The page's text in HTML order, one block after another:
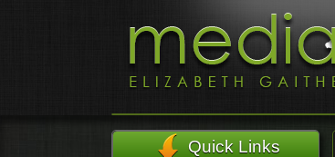
Quick Links